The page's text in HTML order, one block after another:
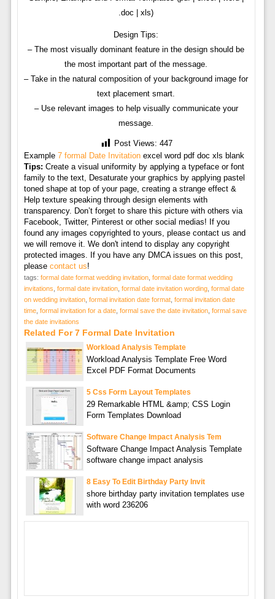
.doc | xls)
Design Tips:
– The most visually dominant feature in the design should be
the most important part of the message.
– Take in the natural composition of your background image for
text placement smart.
– Use relevant images to help visually communicate your
message.
Post Views: 447
Example 7 formal Date Invitationexcel word pdf doc xls blank
Tips: Create a visual uniformity by applying a typeface or font
family to the text, Desaturate your graphics by applying pastel
toned shape at top of your page, creating a strange effect &
Help texture speaking through design elements with
transparency. Don’t forget to share this picture with others via
Facebook, Twitter, Pinterest or other social medias! If you
found any images copyrighted to yours, please contact us and
we will remove it. We don't intend to display any copyright
protected images. If you have any DMCA issues on this post,
please contact us!
tags: formal date format wedding invitation, formal date format wedding
invitations formal date invitation, formal date invitation wording, formal date
on wedding invitation, formal invitation date format, formal invitation date
time, formal invitation for a date, formal save the date invitation, formal save
the date invitations
Related For 7 Formal Date Invitation
Workload Analysis Template
Workload Analysis Template Free Word
Excel PDF Format Documents
5 Css Form Layout Templates
29 Remarkable HTML &amp; CSS Login
Form Templates Download
Software Change Impact Analysis Tem
Software Change Impact Analysis Template
software change impact analysis
8 Easy To Edit Birthday Party Invit
shore birthday party invitation templates use
with word 236206